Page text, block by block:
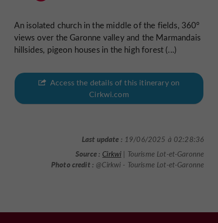
An isolated church in the middle of the fields, 360°
views over the Garonne valley and the Marmandais
hillsides, pigeon houses in the high forest (...)
Access the details of this itinerary on
Cirkwi.com
Last update : 19/06/2025 à 02:28:36
Source : Cirkwi | Tourisme Lot-et-Garonne
Photo credit : @Cirkwi - Tourisme Lot-et-Garonne